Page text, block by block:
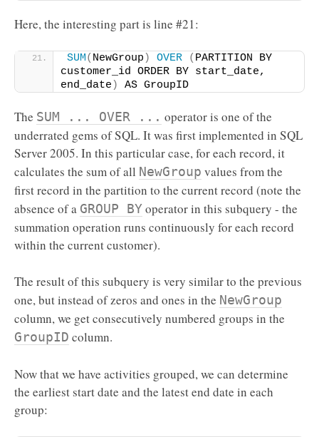
Here, the interesting part is line #21:
SUM( NewGroup ) OVER ( PARTITION BY
customer_id ORDER BY start_date,
end_date ) AS GroupID
The SUM ... OVER ... operator is one of the
underrated gems of SQL. It was first implemented in SQL
Server 2005. In this particular case, for each record, it
calculates the sum of all NewGroup values from the
first record in the partition to the current record (note the
absence of a GROUP BYoperator in this subquery - the
summation operation runs continuously for each record
within the current customer).
The result of this subquery is very similar to the previous
one, but instead of zeros and ones in the NewGroup
column, we get consecutively numbered groups in the
GroupID column.
Now that we have activities grouped, we can determine
the earliest start date and the latest end date in each
group: